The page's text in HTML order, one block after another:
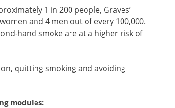
1 in 200 people, Graves’
and 4 men out of every 100,000.
hand smoke are at a higher risk of
quitting smoking and avoiding
modules: